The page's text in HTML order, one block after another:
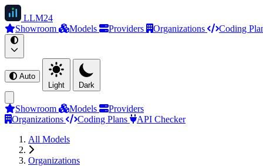
LLM24
Showroom
Models Providers Organizations Coding
Auto
Light
Dark
Showroom Models
Providers
Organizations
Coding Plans
API Checker
All Models
Organizations